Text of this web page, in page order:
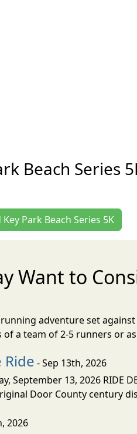
Beach Series
Park Beach Series 5K
Want to
adventure set
a team of 2-5 runners or
- Sep 13th, 2026
September 13, 2026 RIDE
Door County century
2026